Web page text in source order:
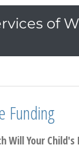
of
Funding
Will Your